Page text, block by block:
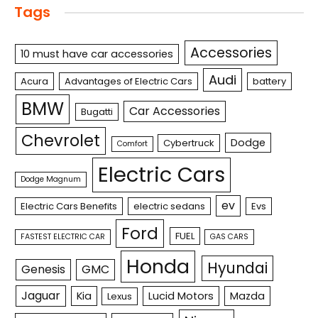
Tags
10 must have car accessories Accessories
Acura Advantages of Electric Cars Audi battery
BMW Bugatti Car Accessories
Chevrolet Comfort Cybertruck Dodge
Dodge Magnum Electric Cars
Electric Cars Benefits electric sedans ev Evs
FASTEST ELECTRIC CAR Ford FUEL GAS CARS
Genesis GMC Honda Hyundai
Jaguar Kia Lexus Lucid Motors
Mazda